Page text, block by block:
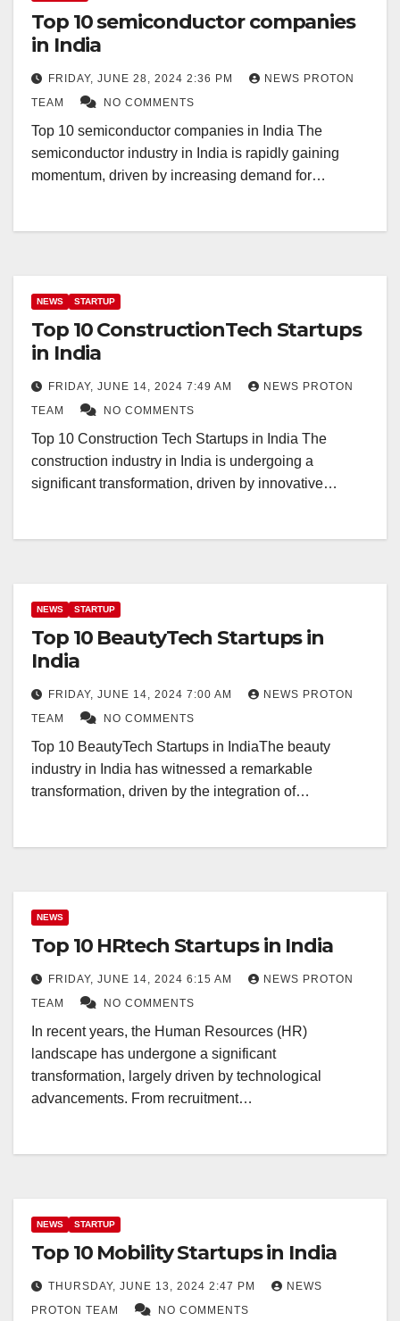
Top 10 semiconductor companies
in India
FRIDAY, JUNE 28, 2024 2:36 PM
NEWS PROTON
TEAM
NO COMMENTS
Top 10 semiconductor companies in India The
semiconductor industry in India is rapidly gaining
momentum, driven by increasing demand for…
NEWS STARTUP
Top 10 ConstructionTech Startups
in India
FRIDAY, JUNE 14, 2024 7:49 AM
NEWS PROTON
TEAM
NO COMMENTS
Top 10 Construction Tech Startups in India The
construction industry in India is undergoing a
significant transformation, driven by innovative…
NEWS STARTUP
Top 10 BeautyTech Startups in
India
FRIDAY, JUNE 14, 2024 7:00 AM
NEWS PROTON
TEAM
NO COMMENTS
Top 10 BeautyTech Startups in IndiaThe beauty
industry in India has witnessed a remarkable
transformation, driven by the integration of…
NEWS
Top 10 HRtech Startups in India
FRIDAY, JUNE 14, 2024 6:15 AM
NEWS PROTON
TEAM
NO COMMENTS
In recent years, the Human Resources (HR)
landscape has undergone a significant
transformation, largely driven by technological
advancements. From recruitment…
NEWS STARTUP
Top 10 Mobility Startups in India
THURSDAY, JUNE 13, 2024 2:47 PM
NEWS
PROTON TEAM
NO COMMENTS